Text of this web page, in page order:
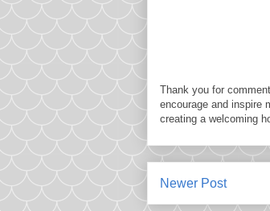
Thank you for
encourage and inspire
creating a welcoming
Newer Post